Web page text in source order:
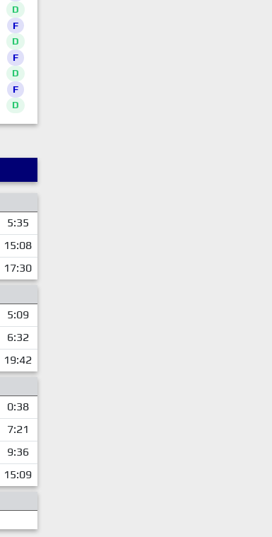
D
F
D
F
D
F
D
5:35
15:08
17:30
5:09
6:32
19:42
0:38
7:21
9:36
15:09